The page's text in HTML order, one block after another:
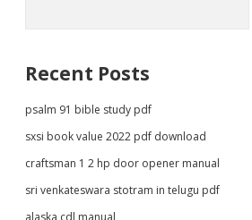
Recent Posts
psalm 91 bible study pdf
sxsi book value 2022 pdf download
craftsman 1 2 hp door opener manual
sri venkateswara stotram in telugu pdf
alaska cdl manual